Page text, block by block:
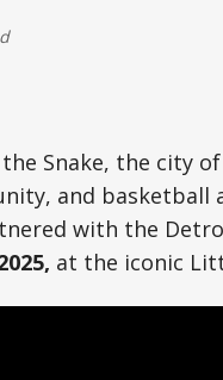
the Snake, the city
and basketball
with the
at the iconic